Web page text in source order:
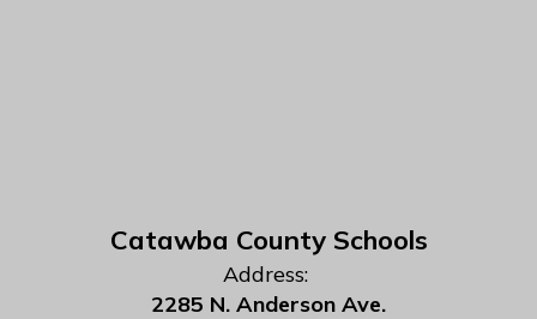
Catawba County Schools
Address:
2285 N. Anderson Ave.